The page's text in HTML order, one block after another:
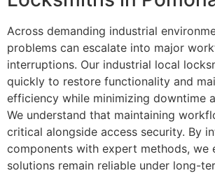
Across demanding industrial
problems can escalate into major
interruptions. Our industrial local
quickly to restore functionality and
efficiency while minimizing downtime
We understand that maintaining
critical alongside access security. By
components with expert methods, we
solutions remain reliable under long-